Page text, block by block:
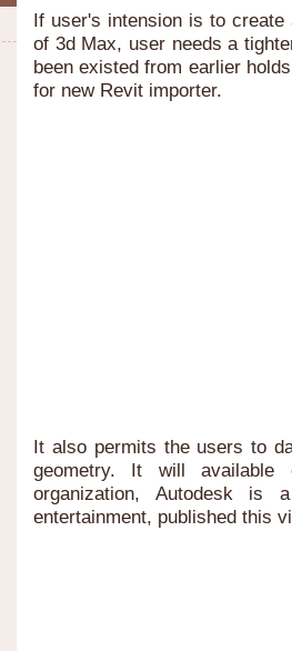
If user's intension is to
of 3d Max, user needs a
been existed from earlier
for new Revit importer.
It also permits the users to
geometry. It will available
organization, Autodesk is
entertainment, published this